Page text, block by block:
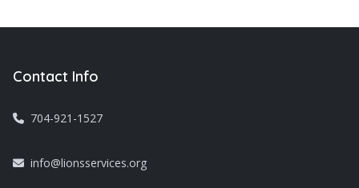
Contact Info
704-921-1527
info@lionsservices.org